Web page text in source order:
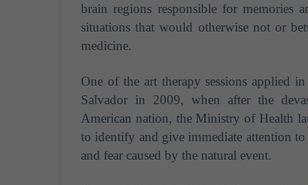
brain regions responsible for memories
situations that would otherwise not or
medicine.
One of the art therapy sessions applied
Salvador in 2009, when after the
American nation, the Ministry of Health
to identify and give immediate attention
and fear caused by the natural event.